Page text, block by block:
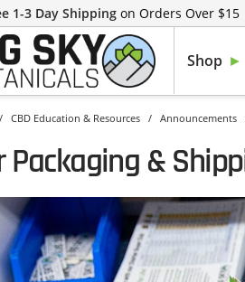
1-3 Day Shipping on Orders Over $15
Shop
CBD Education & Resources / Announcements
Packaging &